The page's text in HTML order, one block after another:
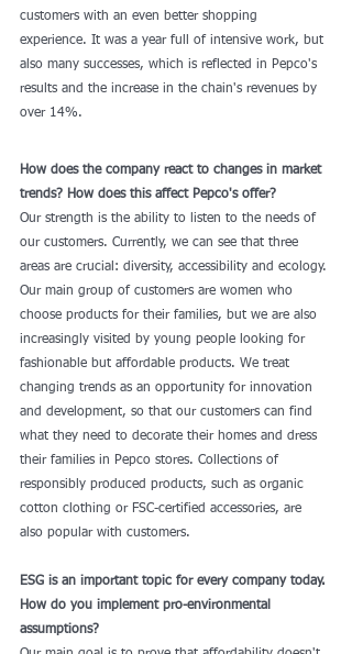
customers with an even better shopping
experience. It was a year full of intensive work, but
also many successes, which is reflected in Pepco's
results and the increase in the chain's revenues by
over 14%.
How does the company react to changes in market
trends? How does this affect Pepco's offer?
Our strength is the ability to listen to the needs of
our customers. Currently, we can see that three
areas are crucial: diversity, accessibility and ecology.
Our main group of customers are women who
choose products for their families, but we are also
increasingly visited by young people looking for
fashionable but affordable products. We treat
changing trends as an opportunity for innovation
and development, so that our customers can find
what they need to decorate their homes and dress
their families in Pepco stores. Collections of
responsibly produced products, such as organic
cotton clothing or FSC-certified accessories, are
also popular with customers.
ESG is an important topic for every company today.
How do you implement pro-environmental
assumptions?